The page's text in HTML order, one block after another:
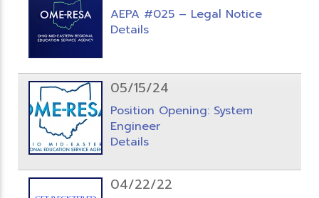
AEPA #025 – Legal Notice
Details
05/15/24
Position Opening: System
Engineer
Details
04/22/22